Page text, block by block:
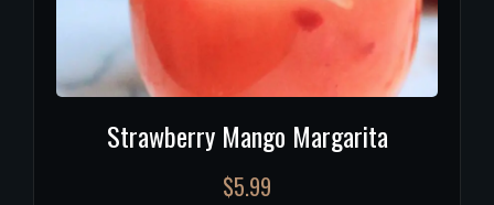
Strawberry Mango Margarita
$5.99